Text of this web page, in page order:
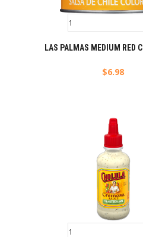
LAS PALMAS MEDIUM RED
$6.98